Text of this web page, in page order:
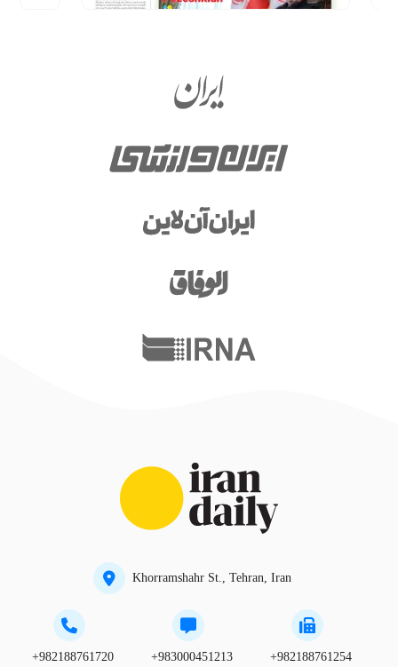
Khorramshahr St., Tehran, Iran
+982188761720 +983000451213 +982188761254